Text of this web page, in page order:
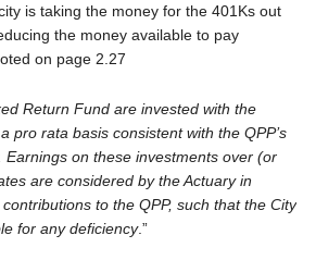
is taking the money for the 401Ks out
the money available to pay
on page 2.27
Return Fund are invested with the
pro rata basis consistent with the QPP’s
Earnings on these investments over (or
are considered by the Actuary in
to the QPP, such that the City
for any deficiency.”